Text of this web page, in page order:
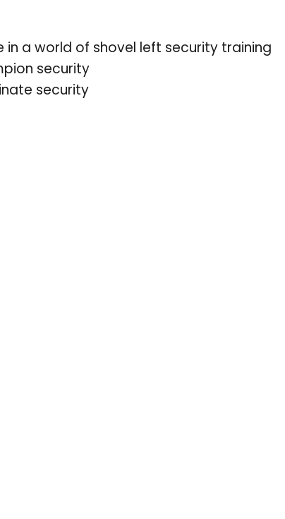
in a world of shovel left security training
security
security